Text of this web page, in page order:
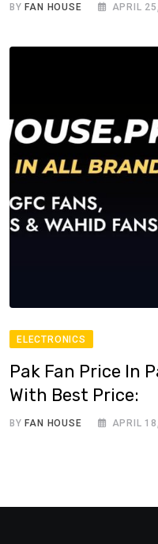
BYFAN HOUSE APRIL
ELECTRONICS
Pak Fan Price In
With Best Price:
BY FAN HOUSE APRIL